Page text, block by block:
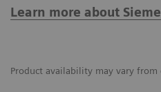
Learn more about
Product availability may vary